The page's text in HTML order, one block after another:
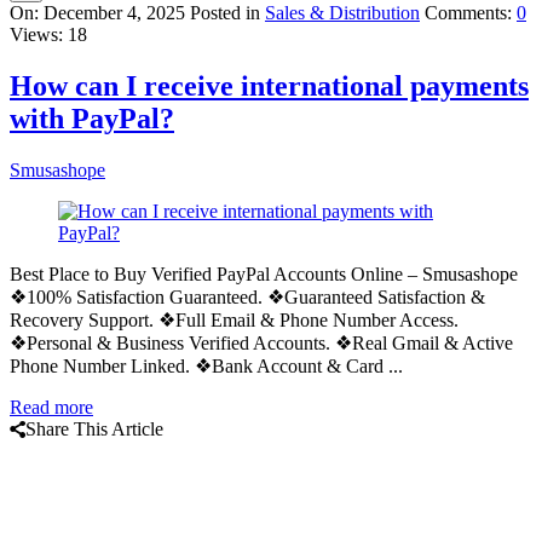
Query
Karo
Latest
Articles
On: December 4, 2025 Posted in Sales & Distribution Comments: 0
Views: 18
How can I receive international payments
with PayPal?
Smusashope
Best Place to Buy Verified PayPal Accounts Online – Smusashope
❖100% Satisfaction Guaranteed. ❖Guaranteed Satisfaction &
Recovery Support. ❖Full Email & Phone Number Access.
❖Personal & Business Verified Accounts. ❖Real Gmail & Active
Phone Number Linked. ❖Bank Account & Card ...
Read more
Share This Article